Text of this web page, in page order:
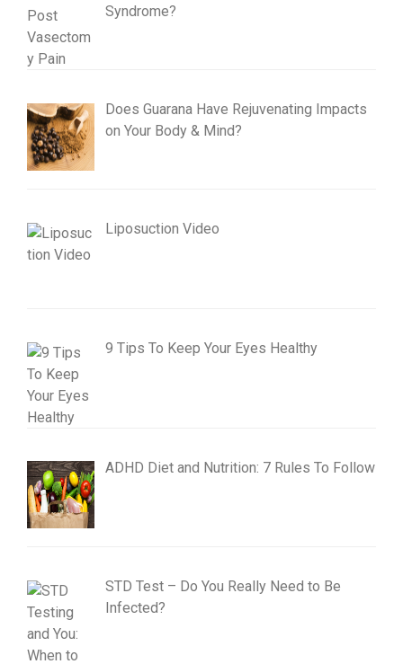
Syndrome?
Does Guarana Have Rejuvenating Impacts
on Your Body & Mind?
Liposuction Video
9 Tips To Keep Your Eyes Healthy
ADHD Diet and Nutrition: 7 Rules To Follow
STD Test – Do You Really Need to Be
Infected?